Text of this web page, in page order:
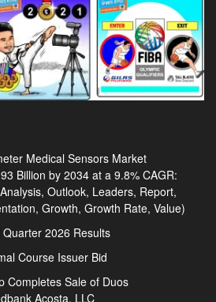
Medical Sensors Market
Billion by 2034 at a 9.8% CAGR:
Outlook, Leaders, Report,
Growth, Growth Rate, Value)
2026 Results
Course Issuer Bid
Completes Sale of Duos
Acosta, LLC